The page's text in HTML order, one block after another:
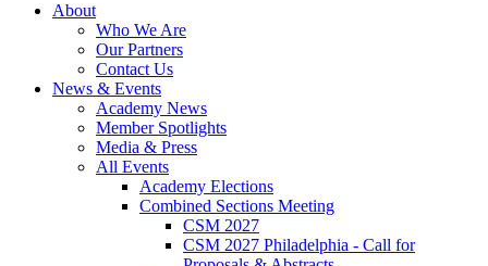
About
Who We Are
Our Partners
Contact Us
News & Events
Academy News
Member Spotlights
Media & Press
All Events
Academy Elections
Combined Sections Meeting
CSM 2027
CSM 2027 Philadelphia - Call for